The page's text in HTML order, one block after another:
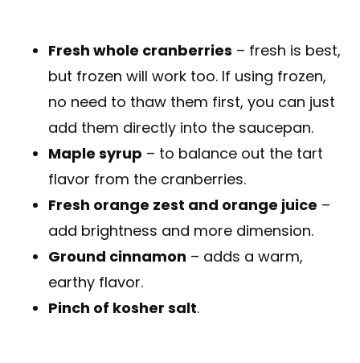
Fresh whole cranberries – fresh is best,
but frozen will work too. If using frozen,
no need to thaw them first, you can just
add them directly into the saucepan.
Maple syrup – to balance out the tart
flavor from the cranberries.
Fresh orange zest and orange juice –
add brightness and more dimension.
Ground cinnamon – adds a warm,
earthy flavor.
Pinch of kosher salt.